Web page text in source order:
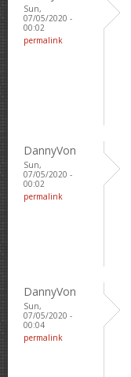
Sun,
07/05/2020 -
00:02
permalink
DannyVon
Sun,
07/05/2020 -
00:02
permalink
DannyVon
Sun,
07/05/2020 -
00:04
permalink